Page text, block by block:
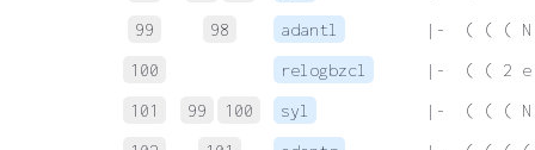
99
98 adantl
|-  ( ( ( N
100
relogbzcl
|-  ( ( 2
101
99 100 syl
|-  ( ( ( N